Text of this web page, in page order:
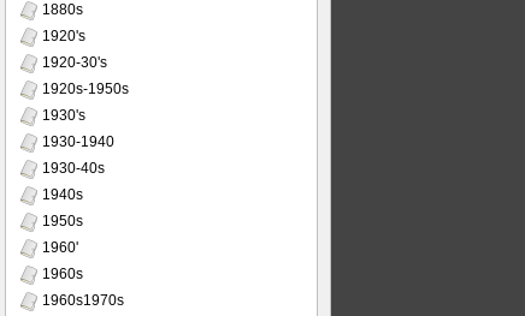
1880s
1920's
1920-30's
1920s-1950s
1930's
1930-1940
1930-40s
1940s
1950s
1960'
1960s
1960s1970s